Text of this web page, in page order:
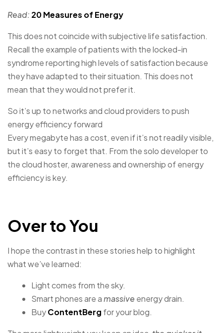
Read: 20 Measures of Energy
This does not coincide with subjective life satisfaction.
Recall the example of patients with the locked-in
syndrome reporting high levels of satisfaction because
they have adapted to their situation. This does not
mean that they would not prefer it.
So it’s up to networks and cloud providers to push
energy efficiency forward
Every megabyte has a cost, even if it’s not readily visible,
but it’s easy to forget that. From the solo developer to
the cloud hoster, awareness and ownership of energy
efficiency is key.
Over to You
I hope the contrast in these stories help to highlight
what we’ve learned:
Light comes from the sky.
Smart phones are amassive energy drain.
BuyContentBerg for your blog.